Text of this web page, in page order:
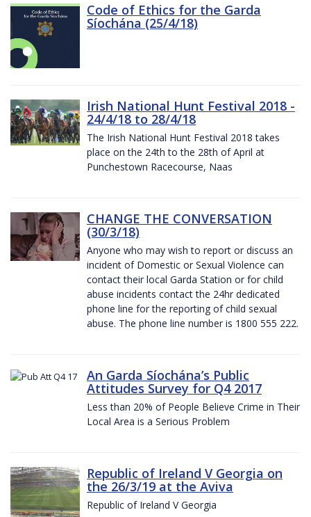
Code of Ethics for the Garda
Síochána (25/4/18)
Irish National Hunt Festival 2018 -
24/4/18 to 28/4/18
The Irish National Hunt Festival 2018 takes
place on the 24th to the 28th of April at
Punchestown Racecourse, Naas
CHANGE THE CONVERSATION
(30/3/18)
Anyone who may wish to report or discuss an
incident of Domestic or Sexual Violence can
contact their local Garda Station or for child
abuse incidents contact the 24hr dedicated
phone line for the reporting of child sexual
abuse. The phone line number is 1800 555 222.
An Garda Síochána’s Public
Attitudes Survey for Q4 2017
Less than 20% of People Believe Crime in Their
Local Area is a Serious Problem
Republic of Ireland V Georgia on
the 26/3/19 at the Aviva
Republic of Ireland V Georgia